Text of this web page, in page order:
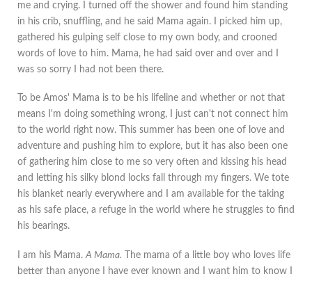
me and crying. I turned off the shower and found him standing
in his crib, snuffling, and he said Mama again. I picked him up,
gathered his gulping self close to my own body, and crooned
words of love to him. Mama, he had said over and over and I
was so sorry I had not been there.
To be Amos' Mama is to be his lifeline and whether or not that
means I'm doing something wrong, I just can't not connect him
to the world right now. This summer has been one of love and
adventure and pushing him to explore, but it has also been one
of gathering him close to me so very often and kissing his head
and letting his silky blond locks fall through my fingers. We tote
his blanket nearly everywhere and I am available for the taking
as his safe place, a refuge in the world where he struggles to find
his bearings.
I am his Mama.A Mama. The mama of a little boy who loves life
better than anyone I have ever known and I want him to know I